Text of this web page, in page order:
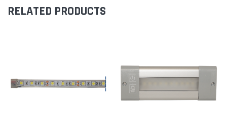
RELATED PRODUCTS